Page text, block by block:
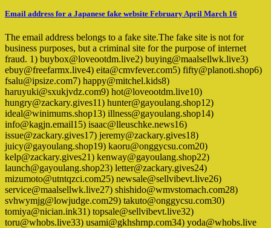
Email address for a Japanese fake website February April March 16
The email address belongs to a fake site.The fake site is not for
business purposes, but a criminal site for the purpose of internet
fraud. 1) buybox@loveootdm.live2) buying@maalsellwk.live3)
ebuy@freefarmx.live4) eita@cmvfever.com5) fifty@planoti.shop6)
fsalu@ipsize.com7) happy@mitchel.kids8)
haruyuki@sxukjvdz.com9) hot@loveootdm.live10)
hungry@zackary.gives11) hunter@gayoulang.shop12)
ideal@winimums.shop13) illness@gayoulang.shop14)
info@kagjn.email15) isaac@lleuschke.news16)
issue@zackary.gives17) jeremy@zackary.gives18)
juicy@gayoulang.shop19) kaoru@onggycsu.com20)
kelp@zackary.gives21) kenway@gayoulang.shop22)
launch@gayoulang.shop23) letter@zackary.gives24)
mizumoto@utntqzci.com25) newsale@sellvibevt.live26)
service@maalsellwk.live27) shishido@wmvstomach.com28)
svhwymjg@lowjudge.com29) takuto@onggycsu.com30)
tomiya@nician.ink31) topsale@sellvibevt.live32)
toru@whobs.live33) usami@gkhshrnp.com34) yoda@whobs.live